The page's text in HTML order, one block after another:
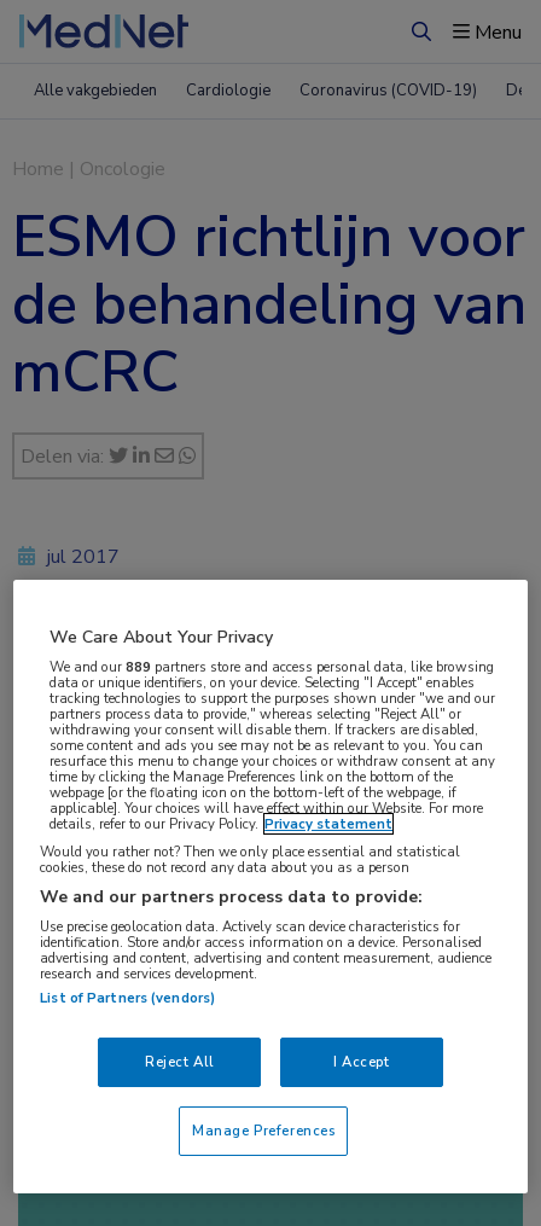
ZoekenMenu
Alle vakgebieden Cardiologie Coronavirus (COVID-19)
Home | Oncologie
ESMO richtlijn voor
de behandeling van
mCRC
Delen via:
Log hier in om volledige
toegang te krijgen.
Login ofAccount maken
jul 2017
Vakgebieden:
Oncologie
Tags:
mCRC
We Care About Your Privacy
We and our889 partners store and access personal data, like browsing
data or unique identifiers, on your device. Selecting "I Accept" enables
tracking technologies to support the purposes shown under "we and our
partners process data to provide," whereas selecting "Reject All" or
withdrawing your consent will disable them. If trackers are disabled,
some content and ads you see may not be as relevant to you. You can
resurface this menu to change your choices or withdraw consent at any
time by clicking the Manage Preferences link on the bottom of the
webpage [or the floating icon on the bottom-left of the webpage, if
applicable]. Your choices will have effect within our Website. For more
details, refer to our Privacy Policy. Privacy statement
Would you rather not? Then we only place essential and statistical
cookies, these do not record any data about you as a person
We and our partners process data to provide:
Use precise geolocation data. Actively scan device characteristics for
identification. Store and/or access information on a device. Personalised
advertising and content, advertising and content measurement, audience
research and services development.
List of Partners (vendors)
Reject All I Accept
Manage Preferences